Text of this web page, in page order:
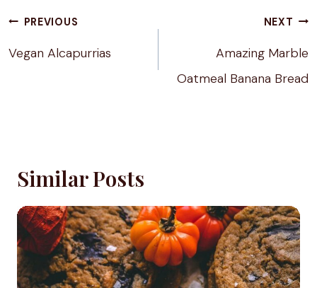
Post
PREVIOUS
Vegan Alcapurrias
NEXT
Amazing Marble
Oatmeal Banana Bread
Similar Posts